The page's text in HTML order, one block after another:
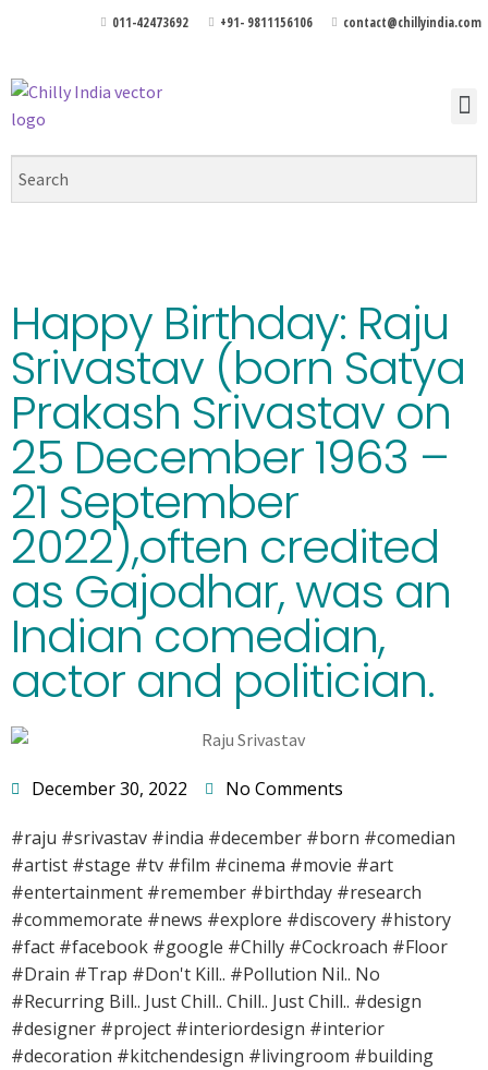
011-42473692 +91- 9811156106 contact@chillyindia.com
Happy Birthday: Raju
Srivastav (born Satya
Prakash Srivastav on
25 December 1963 –
21 September
2022),often credited
as Gajodhar, was an
Indian comedian,
actor and politician.
December 30, 2022 No Comments
#raju #srivastav #india #december #born #comedian
#artist #stage #tv #film #cinema #movie #art
#entertainment #remember #birthday #research
#commemorate #news #explore #discovery #history
#fact #facebook #google #Chilly #Cockroach #Floor
#Drain #Trap #Don't Kill.. #Pollution Nil.. No
#Recurring Bill.. Just Chill.. Chill.. Just Chill.. #design
#designer #project #interiordesign #interior
#decoration #kitchendesign #livingroom #building